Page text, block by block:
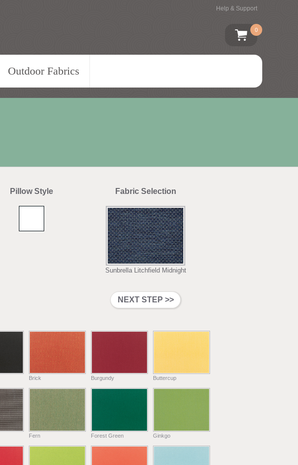
Help & Support
0
Outdoor Fabrics
Pillow Style Fabric Selection
Sunbrella Litchfield Midnight
Brick Burgundy Buttercup
Fern Forest Green Ginkgo